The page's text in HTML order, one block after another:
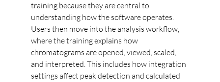
training because they are central to
understanding how the software operates.
Users then move into the analysis workflow,
where the training explains how
chromatograms are opened, viewed, scaled,
and interpreted. This includes how integration
settings affect peak detection and calculated